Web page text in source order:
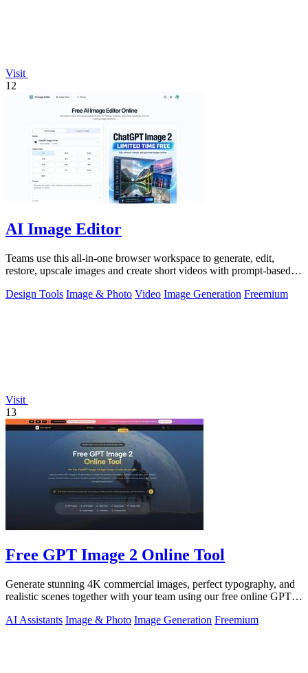
Visit
12
AI Image Editor
Teams use this all-in-one browser workspace to generate, edit,
restore, upscale images and create short videos with prompt-based
Design Tools Image & Photo Video Image Generation Freemium
Visit
13
Free GPT Image 2 Online Tool
Generate stunning 4K commercial images, perfect typography, and
realistic scenes together with your team using our free online GPT
AI Assistants Image & Photo Image Generation Freemium